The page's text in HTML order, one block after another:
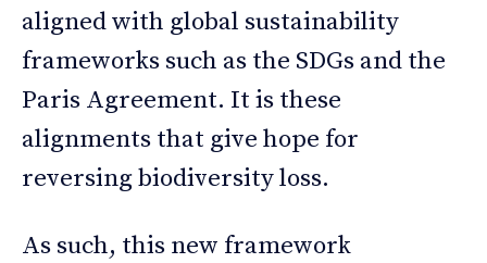
aligned with global sustainability
frameworks such as the SDGs and the
Paris Agreement. It is these
alignments that give hope for
reversing biodiversity loss.
As such, this new framework